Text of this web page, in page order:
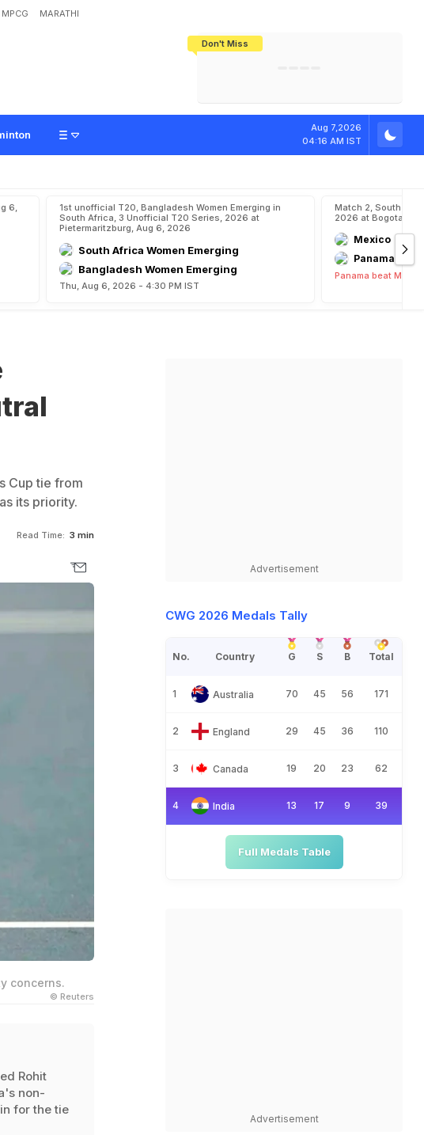
MPCG MARATHI
Don't Miss
Aug 7,2026
04:16 AM IST
utral Venue
6,
1st unofficial T20, Bangladesh Women Emerging in
South Africa, 3 Unofficial T20 Series, 2026 at
Pietermaritzburg, Aug 6, 2026
South Africa Women Emerging
Bangladesh Women Emerging
Thu, Aug 6, 2026 - 4:30 PM IST
Match 2, South
2026 at Bogota,
Mexico
Panama
Panama beat
Cup tie from
its priority.
Read Time: 3 min
concerns.
© Reuters
Rohit
non-
for the tie
Advertisement
CWG 2026 Medals Tally
No. Country G S B Total
1 Australia 70 45 56 171
2 England 29 45 36 110
3 Canada 19 20 23 62
4 India 13 17 9 39
Full Medals Table
Advertisement